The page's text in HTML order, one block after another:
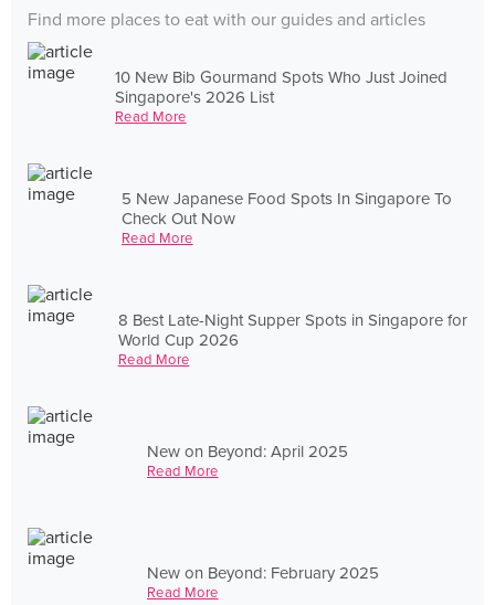
Find more places to eat with our guides and articles
10 New Bib Gourmand Spots Who Just Joined
Singapore's 2026 List
Read More
5 New Japanese Food Spots In Singapore To
Check Out Now
Read More
8 Best Late-Night Supper Spots in Singapore for
World Cup 2026
Read More
New on Beyond: April 2025
Read More
New on Beyond: February 2025
Read More